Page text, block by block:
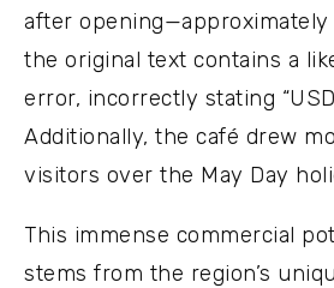
after opening—approximately
the original text contains a
error, incorrectly stating
Additionally, the café drew
visitors over the May Day
This immense commercial
stems from the region’s